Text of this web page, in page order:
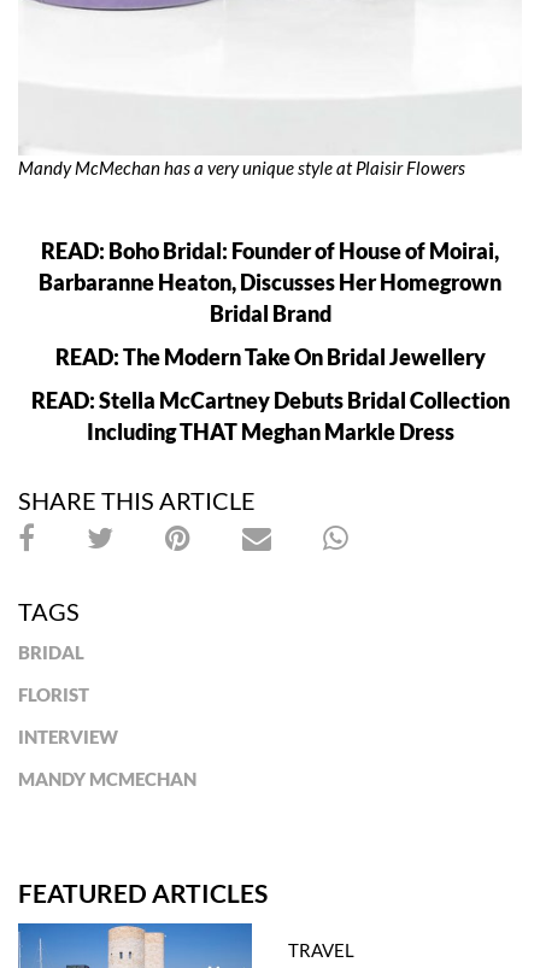
Mandy McMechan has a very unique style at Plaisir Flowers
READ: Boho Bridal: Founder of House of Moirai,
Barbaranne Heaton, Discusses Her Homegrown
Bridal Brand
READ: The Modern Take On Bridal Jewellery
READ: Stella McCartney Debuts Bridal Collection
Including THAT Meghan Markle Dress
SHARE THIS ARTICLE
TAGS
BRIDAL
FLORIST
INTERVIEW
MANDY MCMECHAN
FEATURED ARTICLES
TRAVEL